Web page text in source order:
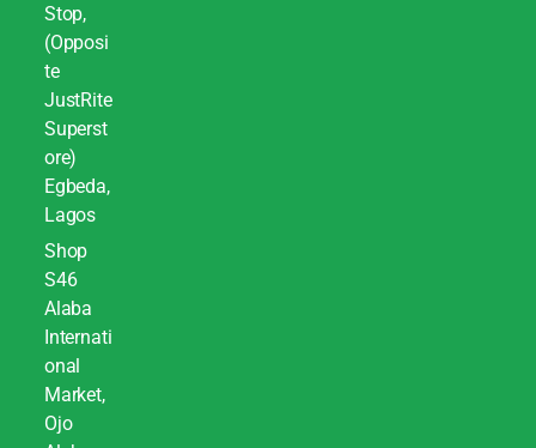
Stop,
(Opposi
te
JustRite
Superst
ore)
Egbeda,
Lagos
Shop
S46
Alaba
Internati
onal
Market,
Ojo